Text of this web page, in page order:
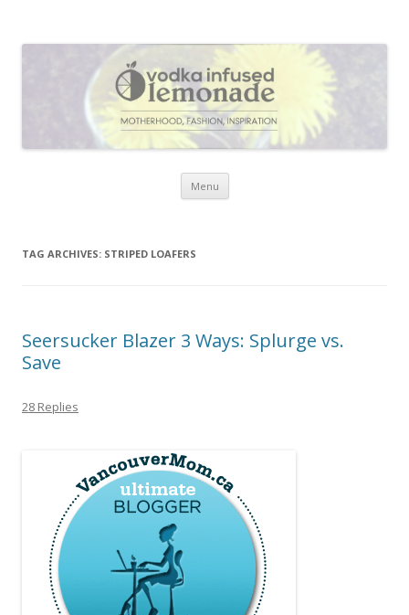
everything that inspires me.
Menu Skip to content
TAG ARCHIVES: STRIPED LOAFERS
Seersucker Blazer 3 Ways: Splurge vs.
Save
28 Replies